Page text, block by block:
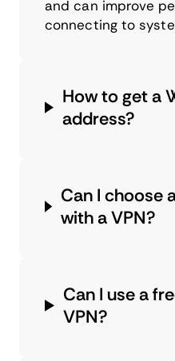
and can improve
connecting to
How to get a
address?
Can I choose
with a VPN?
Can I use a
VPN?